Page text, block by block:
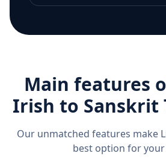
Main features
Irish to Sanskrit
Our unmatched features make
best option for your